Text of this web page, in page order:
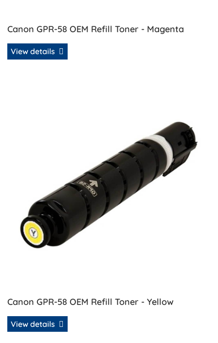
Canon GPR-58 OEM Refill Toner - Magenta
View details
Canon GPR-58 OEM Refill Toner - Yellow
View details